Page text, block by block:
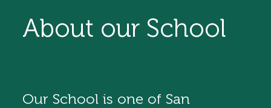
About our School
Our School is one of San